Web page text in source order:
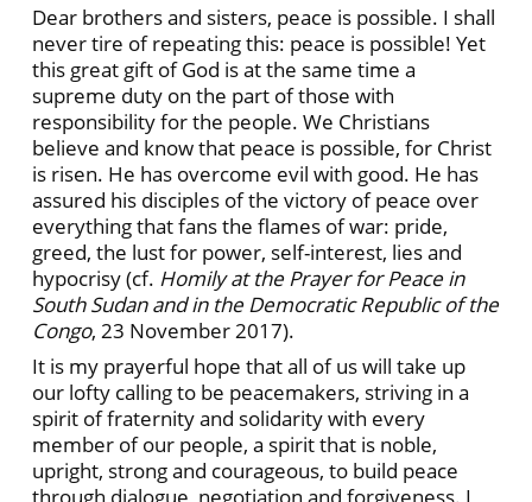
Dear brothers and sisters, peace is possible. I shall
never tire of repeating this: peace is possible! Yet
this great gift of God is at the same time a
supreme duty on the part of those with
responsibility for the people. We Christians
believe and know that peace is possible, for Christ
is risen. He has overcome evil with good. He has
assured his disciples of the victory of peace over
everything that fans the flames of war: pride,
greed, the lust for power, self-interest, lies and
hypocrisy (cf. Homily at the Prayer for Peace in
South Sudan and in the Democratic Republic of the
Congo, 23 November 2017).
It is my prayerful hope that all of us will take up
our lofty calling to be peacemakers, striving in a
spirit of fraternity and solidarity with every
member of our people, a spirit that is noble,
upright, strong and courageous, to build peace